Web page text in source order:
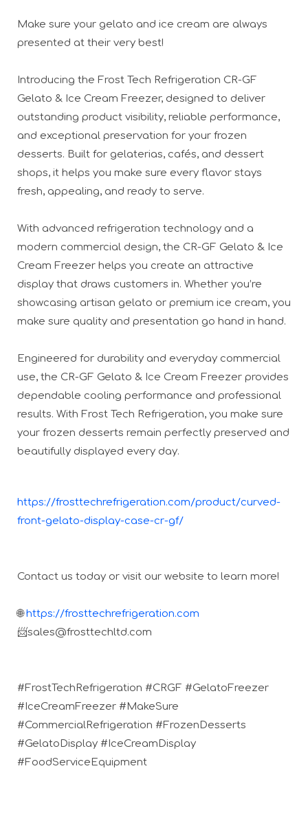
Make sure your gelato and ice cream are always
presented at their very best!
Introducing the Frost Tech Refrigeration CR-GF
Gelato & Ice Cream Freezer, designed to deliver
outstanding product visibility, reliable performance,
and exceptional preservation for your frozen
desserts. Built for gelaterias, cafés, and dessert
shops, it helps you make sure every flavor stays
fresh, appealing, and ready to serve.
With advanced refrigeration technology and a
modern commercial design, the CR-GF Gelato & Ice
Cream Freezer helps you create an attractive
display that draws customers in. Whether you’re
showcasing artisan gelato or premium ice cream, you
make sure quality and presentation go hand in hand.
Engineered for durability and everyday commercial
use, the CR-GF Gelato & Ice Cream Freezer provides
dependable cooling performance and professional
results. With Frost Tech Refrigeration, you make sure
your frozen desserts remain perfectly preserved and
beautifully displayed every day.
https://frosttechrefrigeration.com/product/curved-
front-gelato-display-case-cr-gf/
Contact us today or visit our website to learn more!
🌐https://frosttechrefrigeration.com
📨sales@frosttechltd.com
#FrostTechRefrigeration #CRGF #GelatoFreezer
#IceCreamFreezer #MakeSure
#CommercialRefrigeration #FrozenDesserts
#GelatoDisplay #IceCreamDisplay
#FoodServiceEquipment